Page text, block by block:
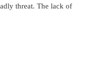
threat. The lack of